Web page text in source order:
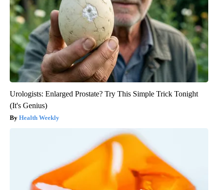
Urologists: Enlarged Prostate? Try This Simple Trick Tonight
(It's Genius)
Health Weekly